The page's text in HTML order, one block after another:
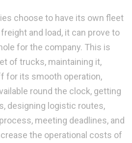
choose to have its own fleet
and load, it can prove to
for the company. This is
of trucks, maintaining it,
for its smooth operation,
round the clock, getting
designing logistic routes,
meeting deadlines, and
the operational costs of